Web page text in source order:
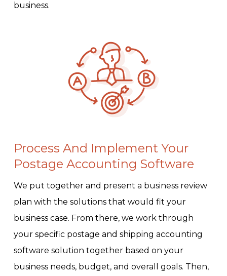
business.
Process And Implement Your
Postage Accounting Software
We put together and present a business review
plan with the solutions that would fit your
business case. From there, we work through
your specific postage and shipping accounting
software solution together based on your
business needs, budget, and overall goals. Then,